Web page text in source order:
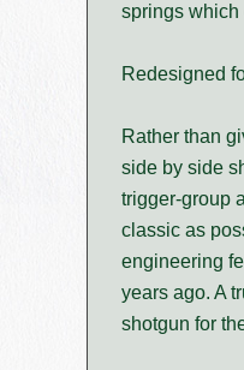
springs which
Redesigned
Rather than
side by side
trigger-group
classic as
engineering
years ago. A
shotgun for